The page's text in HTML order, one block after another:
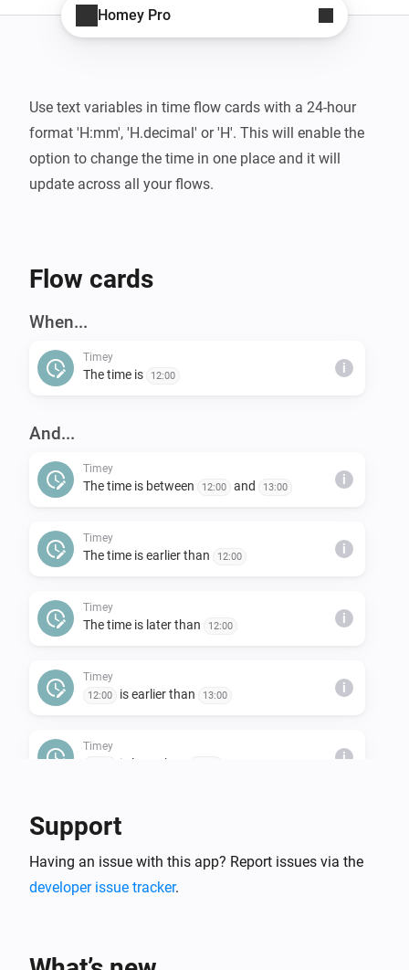
Homey Pro
Use text variables in time flow cards with a 24-hour
format 'H:mm', 'H.decimal' or 'H'. This will enable the
option to change the time in one place and it will
Flow cards
When...
Timey
The time is 12:00
i
And...
Timey
The time is between 12:00 and 13:00
i
Timey
The time is earlier than 12:00
i
Timey
The time is later than 12:00
i
Timey
12:00 is earlier than 13:00
i
Timey
is later than i
Support
Having an issue with this app? Report issues via the
developer issue tracker.